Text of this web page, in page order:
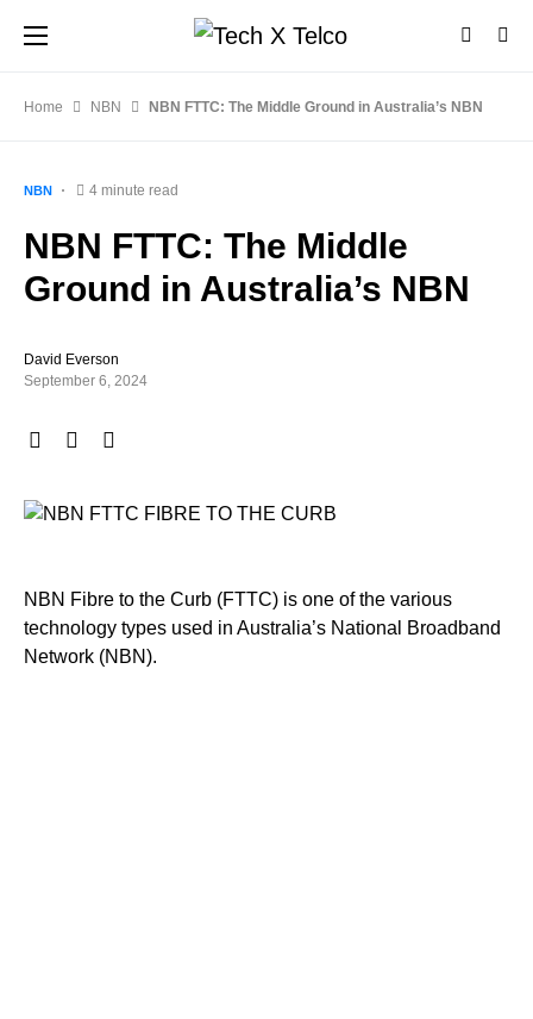
Home NBN NBN FTTC: The Middle Ground in Australia’s NBN
NBN 4 minute read
NBN FTTC: The Middle
Ground in Australia’s NBN
David Everson
September 6, 2024
NBN Fibre to the Curb (FTTC) is one of the various
technology types used in Australia’s National Broadband
Network (NBN).